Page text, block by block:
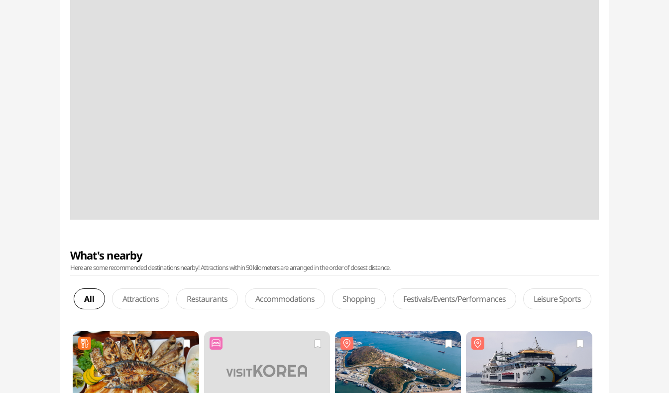
What's nearby
Here are some recommended destinations nearby! Attractions within 50 kilometers are arranged in the order of closest distance.
All Attractions Restaurants Accommodations Shopping Festivals/Events/Performances Leisure Sports